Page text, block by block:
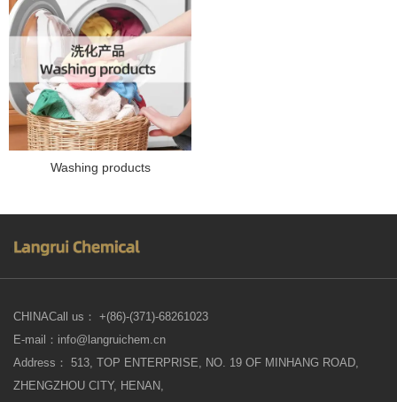
Washing products
CHINACall us： +(86)-(371)-68261023
E-mail：info@langruichem.cn
Address： 513, TOP ENTERPRISE, NO. 19 OF MINHANG ROAD,
ZHENGZHOU CITY, HENAN,